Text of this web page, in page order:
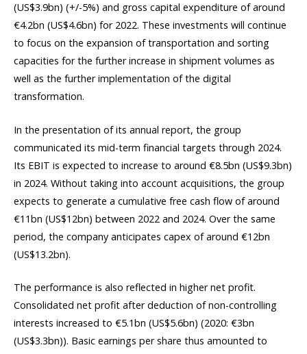
(US$3.9bn) (+/-5%) and gross capital expenditure of around
€4.2bn (US$4.6bn) for 2022. These investments will continue
to focus on the expansion of transportation and sorting
capacities for the further increase in shipment volumes as
well as the further implementation of the digital
transformation.
In the presentation of its annual report, the group
communicated its mid-term financial targets through 2024.
Its EBIT is expected to increase to around €8.5bn (US$9.3bn)
in 2024. Without taking into account acquisitions, the group
expects to generate a cumulative free cash flow of around
€11bn (US$12bn) between 2022 and 2024. Over the same
period, the company anticipates capex of around €12bn
(US$13.2bn).
The performance is also reflected in higher net profit.
Consolidated net profit after deduction of non-controlling
interests increased to €5.1bn (US$5.6bn) (2020: €3bn
(US$3.3bn)). Basic earnings per share thus amounted to